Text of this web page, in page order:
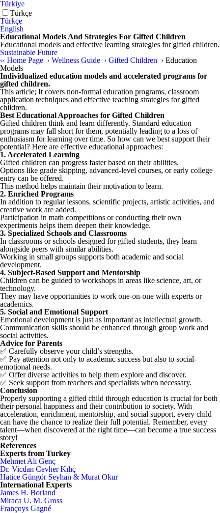
Türkiye
Türkçe
Türkçe
English
Educational Models And Strategies For Gifted Children
Educational models and effective learning strategies for gifted children.
Sustainable Future
‹‹ Home Page › Wellness Guide › Gifted Children › Education
Models
Individualized education models and accelerated programs for
gifted children.
This article; It covers non-formal education programs, classroom
application techniques and effective teaching strategies for gifted
children.
Best Educational Approaches for Gifted Children
Gifted children think and learn differently. Standard education
programs may fall short for them, potentially leading to a loss of
enthusiasm for learning over time. So how can we best support their
potential? Here are effective educational approaches:
1. Accelerated Learning
Gifted children can progress faster based on their abilities.
Options like grade skipping, advanced-level courses, or early college
entry can be offered.
This method helps maintain their motivation to learn.
2. Enriched Programs
In addition to regular lessons, scientific projects, artistic activities, and
creative work are added.
Participation in math competitions or conducting their own
experiments helps them deepen their knowledge.
3. Specialized Schools and Classrooms
In classrooms or schools designed for gifted students, they learn
alongside peers with similar abilities.
Working in small groups supports both academic and social
development.
4. Subject-Based Support and Mentorship
Children can be guided to workshops in areas like science, art, or
technology.
They may have opportunities to work one-on-one with experts or
academics.
5. Social and Emotional Support
Emotional development is just as important as intellectual growth.
Communication skills should be enhanced through group work and
social activities.
Advice for Parents
✅ Carefully observe your child’s strengths.
✅ Pay attention not only to academic success but also to social-
emotional needs.
✅ Offer diverse activities to help them explore and discover.
✅ Seek support from teachers and specialists when necessary.
Conclusion
Properly supporting a gifted child through education is crucial for both
their personal happiness and their contribution to society. With
acceleration, enrichment, mentorship, and social support, every child
can have the chance to realize their full potential. Remember, every
talent—when discovered at the right time—can become a true success
story!
References
Experts from Turkey
Mehmet Ali Genç
Dr. Vicdan Cevher Kılıç
Hatice Güngör Seyhan & Murat Okur
International Experts
James H. Borland
Miraca U. M. Gross
Françoys Gagné